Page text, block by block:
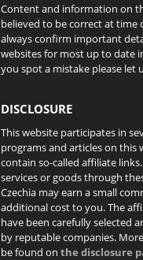
Content and information on
believed to be correct at time
always confirm important
websites for most up to date
you spot a mistake please let
DISCLOSURE
This website participates in
programs and articles on this
contain so-called affiliate
services or goods through
Czechia may earn a small
additional cost to you. The
have been carefully selected
by reputable companies.
be found on the disclosure